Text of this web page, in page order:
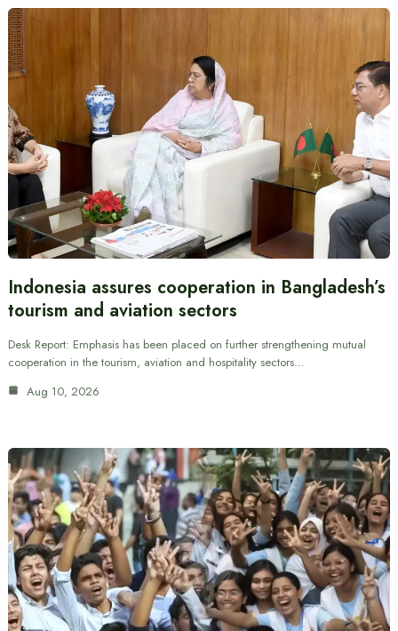
Indonesia assures cooperation in Bangladesh’s
tourism and aviation sectors
Desk Report: Emphasis has been placed on further strengthening mutual
cooperation in the tourism, aviation and hospitality sectors…
Aug 10, 2026